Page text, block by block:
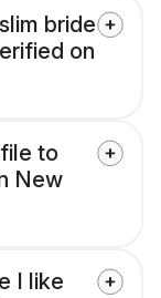
bride
on
to
New
I like